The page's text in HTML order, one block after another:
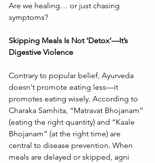
Are we healing… or just chasing
symptoms?
Skipping Meals Is Not ‘Detox’—It’s
Digestive Violence
Contrary to popular belief, Ayurveda
doesn't promote eating less—it
promotes eating wisely. According to
Charaka Samhita, “Matravat Bhojanam”
(eating the right quantity) and “Kaale
Bhojanam” (at the right time) are
central to disease prevention. When
meals are delayed or skipped, agni